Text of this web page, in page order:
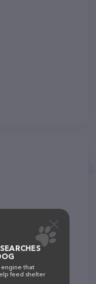
engine that
feed shelter